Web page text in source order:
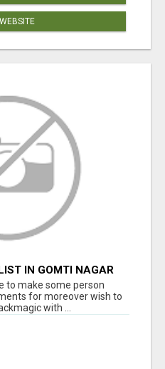
IN GOMTI NAGAR
to make some person
for moreover wish to
with ...